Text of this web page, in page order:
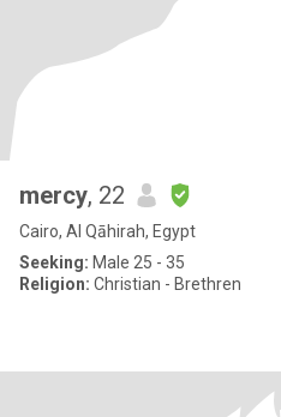
mercy, 22
Cairo, Al Qāhirah, Egypt
Seeking: Male 25 - 35
Religion: Christian - Brethren